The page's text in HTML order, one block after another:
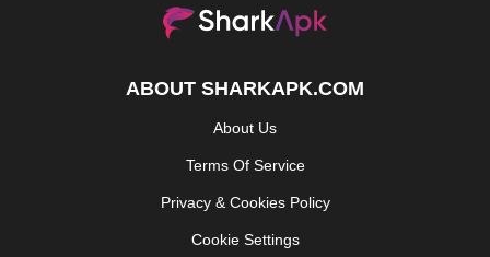
ABOUT SHARKAPK.COM
About Us
Terms Of Service
Privacy & Cookies Policy
Cookie Settings